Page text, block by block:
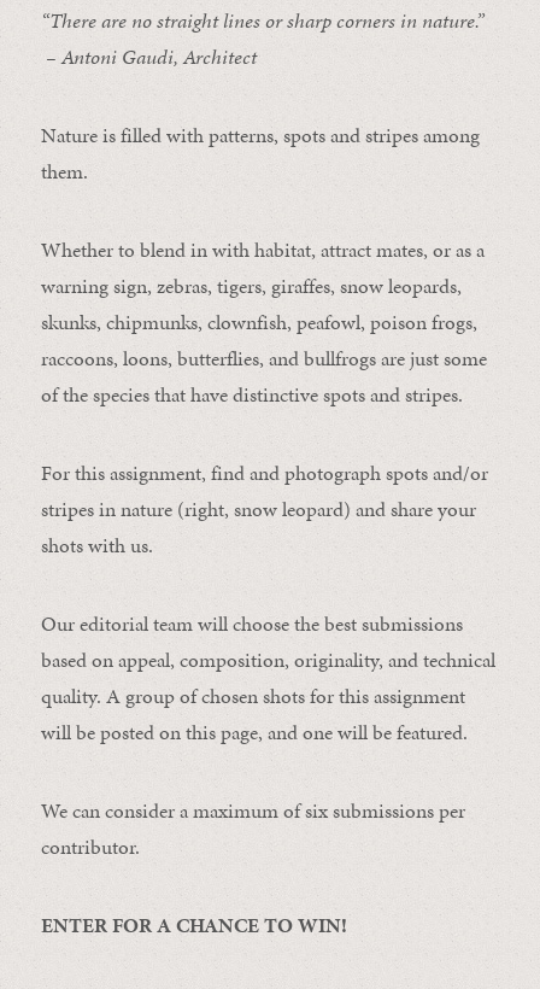
“There are no straight lines or sharp corners in nature.”
– Antoni Gaudi, Architect
Nature is filled with patterns, spots and stripes among
them.
Whether to blend in with habitat, attract mates, or as a
warning sign, zebras, tigers, giraffes, snow leopards,
skunks, chipmunks, clownfish, peafowl, poison frogs,
raccoons, loons, butterflies, and bullfrogs are just some
of the species that have distinctive spots and stripes.
For this assignment, find and photograph spots and/or
stripes in nature (right, snow leopard) and share your
shots with us.
Our editorial team will choose the best submissions
based on appeal, composition, originality, and technical
quality. A group of chosen shots for this assignment
will be posted on this page, and one will be featured.
We can consider a maximum of six submissions per
contributor.
ENTER FOR A CHANCE TO WIN!